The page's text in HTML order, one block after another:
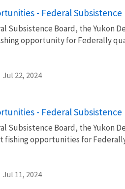
- Federal Subsistence
Board, the Yukon
opportunity for Federally
Jul 22, 2024
- Federal Subsistence
Board, the Yukon
fishing opportunities for
Jul 11, 2024